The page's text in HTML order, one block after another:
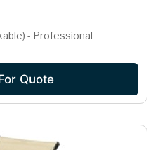
- Professional
Quote